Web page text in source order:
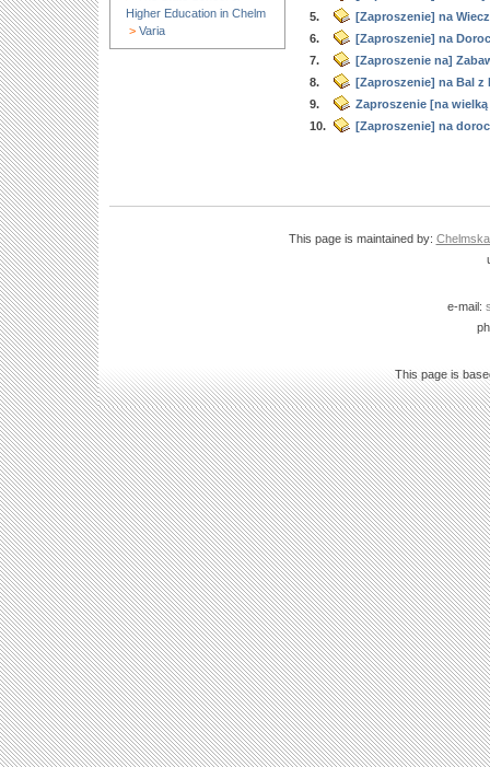
Higher Education in Chelm
> Varia
5.
[Zaproszenie] na
6.
[Zaproszenie] na
7.
[Zaproszenie na]
8.
[Zaproszenie] na Bal z
9.
Zaproszenie [na
10.
[Zaproszenie] na
This page is maintained by:
e-mail:
This page is